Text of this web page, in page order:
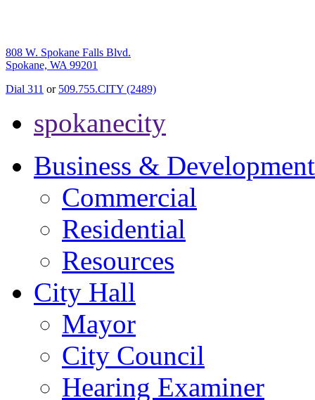
808 W. Spokane Falls Blvd.
Spokane, WA 99201
Dial 311 or 509.755.CITY (2489)
spokanecity
Business & Development
Commercial
Residential
Resources
City Hall
Mayor
City Council
Hearing Examiner